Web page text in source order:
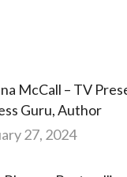
McCall – TV
Guru, Author
27, 2024